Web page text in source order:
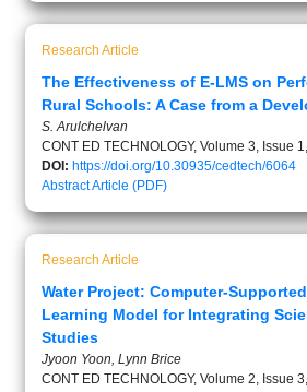
Research Article
The Effectiveness of E-LMS on
Rural Schools: A Case from a
S. Arulchelvan
CONT ED TECHNOLOGY, Volume 3, Issue
DOI: https://doi.org/10.30935/cedtech/6064
AbstractArticle (PDF)
Research Article
Water Project: Computer-
Learning Model for Integrating
Studies
Jyoon Yoon, Lynn Brice
CONT ED TECHNOLOGY, Volume 2, Issue